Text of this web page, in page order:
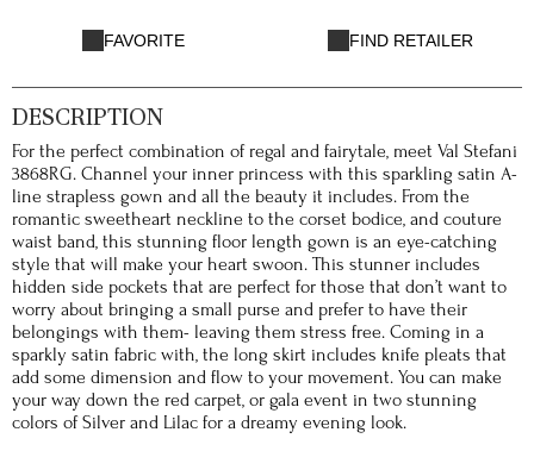
FAVORITE FIND RETAILER
DESCRIPTION
For the perfect combination of regal and fairytale, meet Val Stefani
3868RG. Channel your inner princess with this sparkling satin A-
line strapless gown and all the beauty it includes. From the
romantic sweetheart neckline to the corset bodice, and couture
waist band, this stunning floor length gown is an eye-catching
style that will make your heart swoon. This stunner includes
hidden side pockets that are perfect for those that don’t want to
worry about bringing a small purse and prefer to have their
belongings with them- leaving them stress free. Coming in a
sparkly satin fabric with, the long skirt includes knife pleats that
add some dimension and flow to your movement. You can make
your way down the red carpet, or gala event in two stunning
colors of Silver and Lilac for a dreamy evening look.